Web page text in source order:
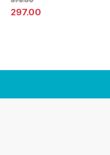
297.00